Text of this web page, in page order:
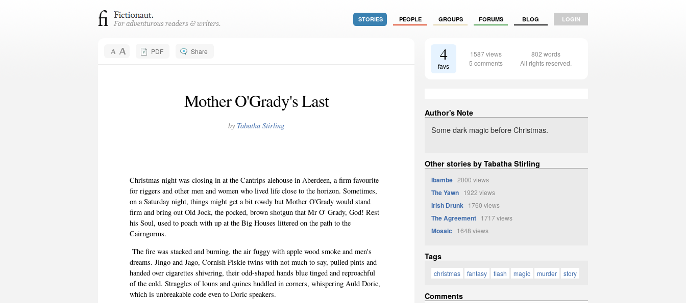
STORIES PEOPLE GROUPS FORUMS BLOG LOGIN
PDF Share
Mother O'Grady's Last
by Tabatha Stirling
Christmas night was closing in at the Cantrips alehouse in Aberdeen, a firm favourite
for riggers and other men and women who lived life close to the horizon. Sometimes,
on a Saturday night, things might get a bit rowdy but Mother O'Grady would stand
firm and bring out Old Jock, thepocked, brown shotgun that Mr O' Grady, God! Rest
his Soul, used to poach with up at the Big Houses littered on the path to the
Cairngorms.
The fire was stacked and burning, the airfuggy with apple wood smoke and men's
dreams. Jingo and Jago, Cornish Piskie twins with not much to say, pulled pints and
handed over cigarettes shivering, their odd-shaped hands blue tinged and reproachful
of the cold.Straggles of louns and quines huddled in corners, whispering Auld Doric,
which is unbreakable code even to Doric speakers.
4
favs
1587 views
5 comments
802 words
All rights reserved.
Author's Note
Some dark magic before Christmas.
Other stories by Tabatha Stirling
Ibambe 2000 views
The Yawn 1922 views
Irish Drunk 1760 views
The Agreement 1717 views
Mosaic 1648 views
Tags
christmas fantasy flash magic murder story
Comments